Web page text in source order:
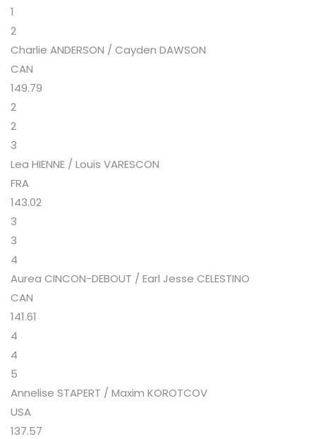
1
2
Charlie ANDERSON / Cayden DAWSON
CAN
149.79
2
2
3
Lea HIENNE / Louis VARESCON
FRA
143.02
3
3
4
Aurea CINCON-DEBOUT / Earl Jesse CELESTINO
CAN
141.61
4
4
5
Annelise STAPERT / Maxim KOROTCOV
USA
137.57